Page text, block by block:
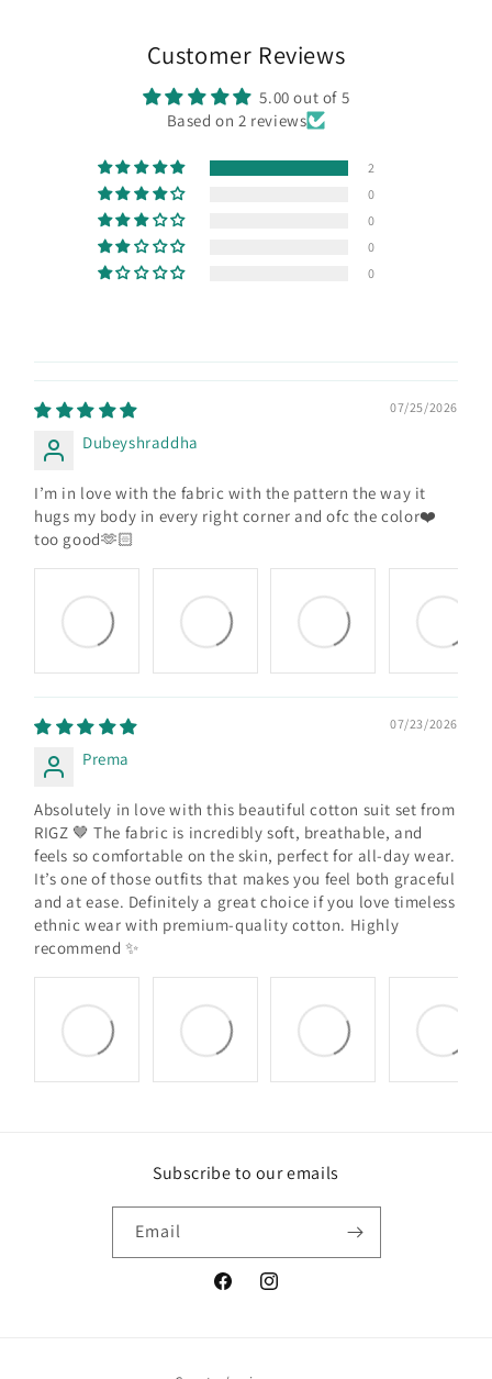
Customer Reviews
5.00 out of 5
Based on 2 reviews
2
0
0
0
0
07/25/2026
Dubeyshraddha
I’m in love with the fabric with the pattern the way it
hugs my body in every right corner and ofc the color❤️
too good🫶🏻
07/23/2026
Prema
Absolutely in love with this beautiful cotton suit set from
RIGZ 🤎 The fabric is incredibly soft, breathable, and
feels so comfortable on the skin, perfect for all-day wear.
It’s one of those outfits that makes you feel both graceful
and at ease. Definitely a great choice if you love timeless
ethnic wear with premium-quality cotton. Highly
recommend ✨
Subscribe to our emails
Email
FacebookInstagram